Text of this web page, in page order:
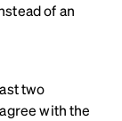
of an
two
with the